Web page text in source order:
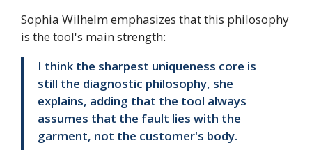
Sophia Wilhelm emphasizes that this philosophy
is the tool's main strength:
I think the sharpest uniqueness core is
still the diagnostic philosophy, she
explains, adding that the tool always
assumes that the fault lies with the
garment, not the customer's body.